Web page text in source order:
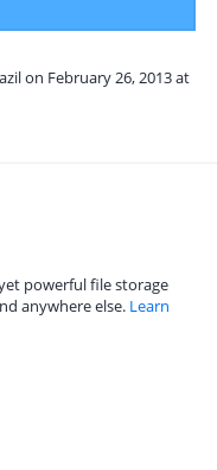
on February 26, 2013 at
powerful file storage
anywhere else. Learn